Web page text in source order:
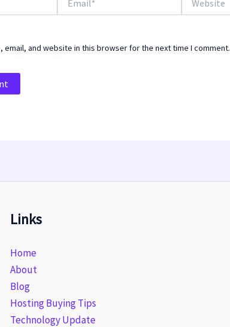
email, and website in this browser for the next time I comment.
Links
Home
About
Blog
Hosting Buying Tips
Technology Update